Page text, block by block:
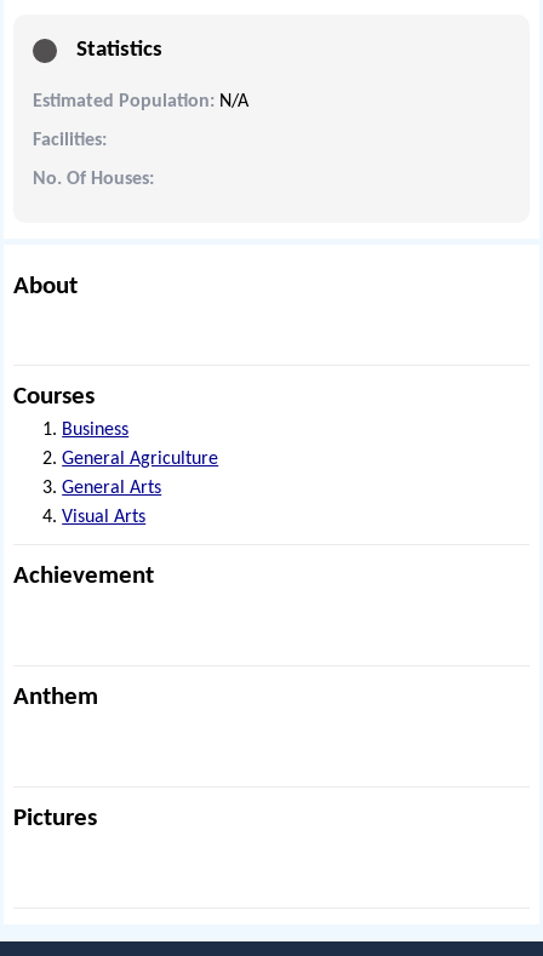
Statistics
Estimated Population: N/A
Facilities:
No. Of Houses:
About
Courses
Business
General Agriculture
General Arts
Visual Arts
Achievement
Anthem
Pictures